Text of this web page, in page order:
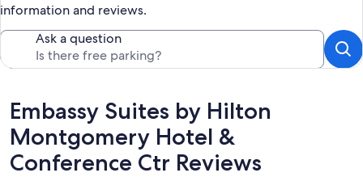
information and reviews.
Ask a question
Reviews
Embassy Suites by Hilton
Montgomery Hotel &
Conference Ctr Reviews